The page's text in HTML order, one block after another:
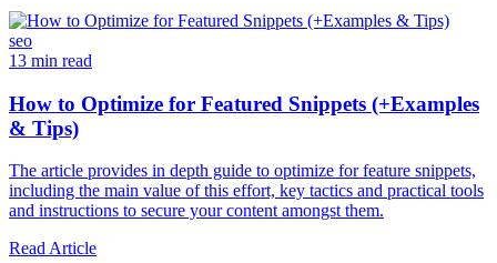
seo
13 min read
How to Optimize for Featured Snippets (+Examples
& Tips)
The article provides in depth guide to optimize for feature snippets,
including the main value of this effort, key tactics and practical tools
and instructions to secure your content amongst them.
Read Article